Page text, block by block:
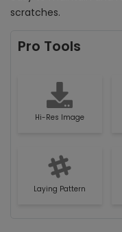
scratches.
Pro Tools
Hi-Res Image
Laying Pattern